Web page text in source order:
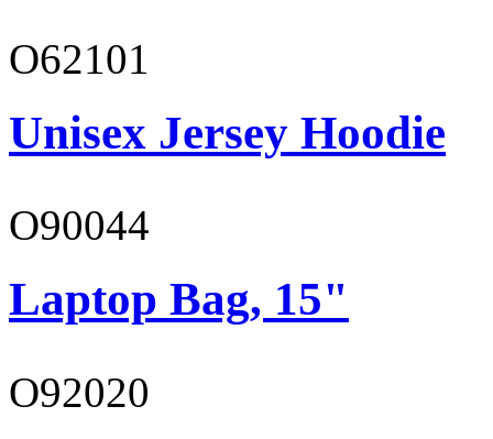
O62101
Unisex Jersey Hoodie
O90044
Laptop Bag, 15"
O92020